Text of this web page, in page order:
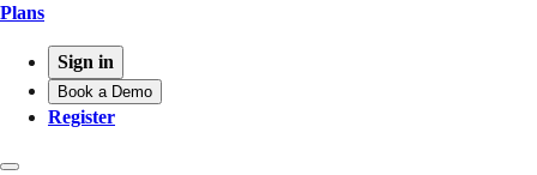
Plans
Sign in
Book a Demo
Register